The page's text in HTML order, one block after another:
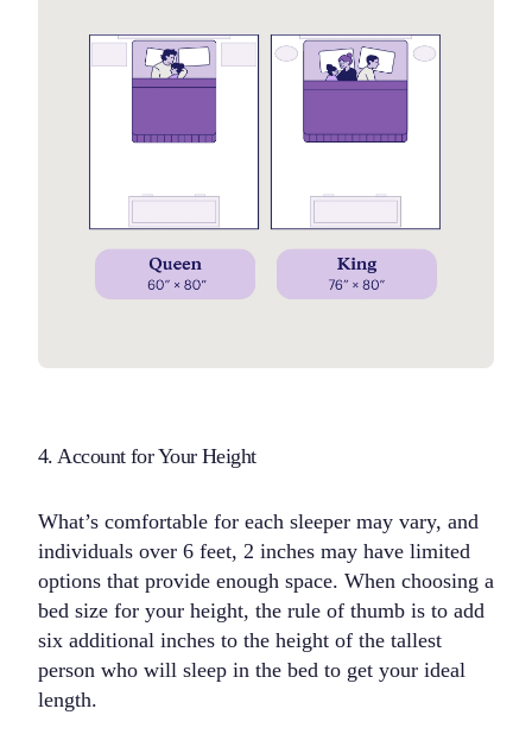
4. Account for Your Height
What’s comfortable for each sleeper may vary, and
individuals over 6 feet, 2 inches may have limited
options that provide enough space. When choosing a
bed size for your height, the rule of thumb is to add
six additional inches to the height of the tallest
person who will sleep in the bed to get your ideal
length.